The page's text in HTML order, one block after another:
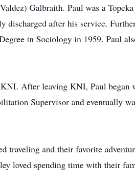
Galbraith. Paul was a
discharged after his service.
in Sociology in 1959. Paul
After leaving KNI, Paul began
Supervisor and eventually
traveling and their favorite
loved spending time with their